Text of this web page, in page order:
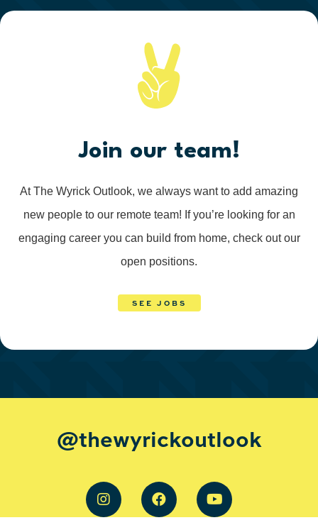
Join our team!
At The Wyrick Outlook, we always want to add amazing
new people to our remote team! If you’re looking for an
engaging career you can build from home, check out our
open positions.
SEE JOBS
@thewyrickoutlook